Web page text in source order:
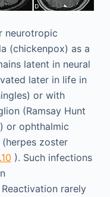
neurotropic
(chickenpox) as a
latent in neural
later in life in
or with
(Ramsay Hunt
or ophthalmic
zoster
). Such infections
rarely